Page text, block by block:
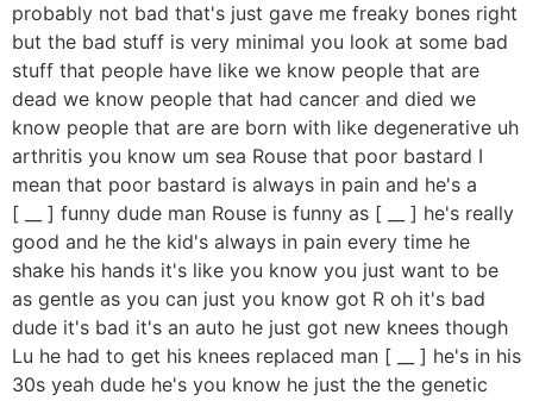
probably not bad that's just gave me freaky bones right
but the bad stuff is very minimal you look at some bad
stuff that people have like we know people that are
dead we know people that had cancer and died we
know people that are are born with like degenerative uh
arthritis you know um sea Rouse that poor bastard I
mean that poor bastard is always in pain and he's a
[ __ ] funny dude man Rouse is funny as [ __ ] he's really
good and he the kid's always in pain every time he
shake his hands it's like you know you just want to be
as gentle as you can just you know got R oh it's bad
dude it's bad it's an auto he just got new knees though
Lu he had to get his knees replaced man [ __ ] he's in his
30s yeah dude he's you know he just the the genetic